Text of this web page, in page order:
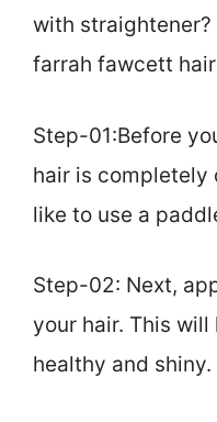
with straightener?
farrah fawcett
Step-01:Before
hair is completely
like to use a
Step-02: Next,
your hair. This
healthy and shiny.